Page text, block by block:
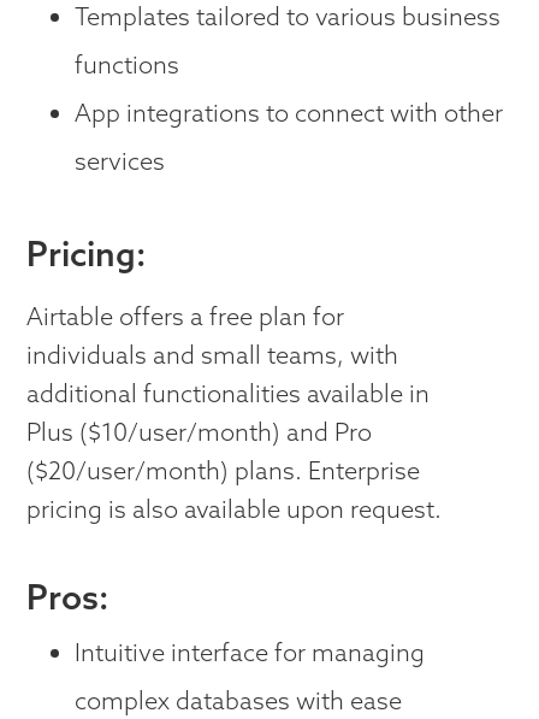
Templates tailored to various business
functions
App integrations to connect with other
services
Pricing:
Airtable offers a free plan for
individuals and small teams, with
additional functionalities available in
Plus ($10/user/month) and Pro
($20/user/month) plans. Enterprise
pricing is also available upon request.
Pros:
Intuitive interface for managing
complex databases with ease